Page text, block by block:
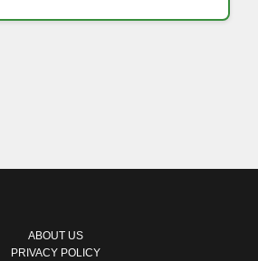
ABOUT US
PRIVACY POLICY